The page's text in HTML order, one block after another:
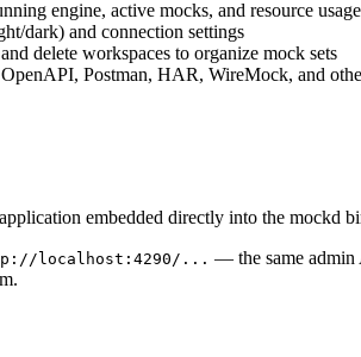
engine, active mocks, and resource usage
dark) and connection settings
delete workspaces to organize mock sets
Postman, HAR, WireMock, and
embedded directly into the mockd
localhost:4290/... — the same admin